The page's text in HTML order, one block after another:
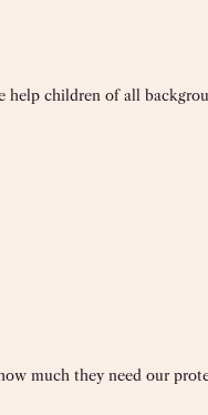
help children of all
much they need our